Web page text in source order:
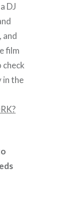
DJ
and
film
check
in the